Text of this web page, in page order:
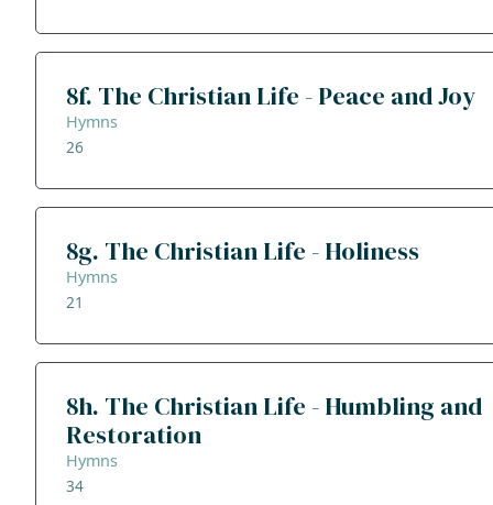
8f. The Christian Life - Peace and Joy
Hymns
26
8g. The Christian Life - Holiness
Hymns
21
8h. The Christian Life - Humbling and
Restoration
Hymns
34